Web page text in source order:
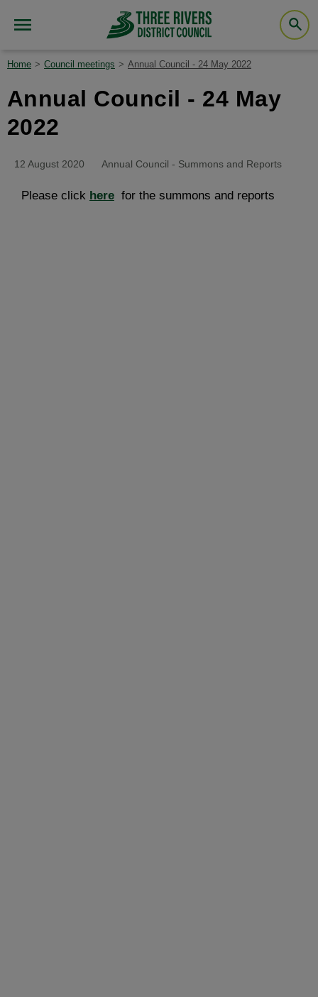
Home Council meetings Annual Council - 24 May 2022
Annual Council - 24 May
2022
12 August 2020 Annual Council - Summons and Reports
Please click here for the summons and reports